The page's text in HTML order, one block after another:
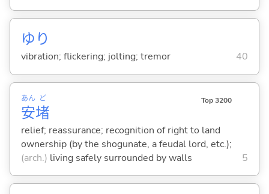
ゆり
vibration; flickering; jolting; tremor 40
安
あん
堵
ど Top 3200
relief; reassurance; recognition of right to land
ownership (by the shogunate, a feudal lord, etc.);
(arch.) living safely surrounded by walls 5